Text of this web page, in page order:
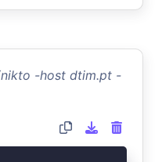
-host dtim.pt -